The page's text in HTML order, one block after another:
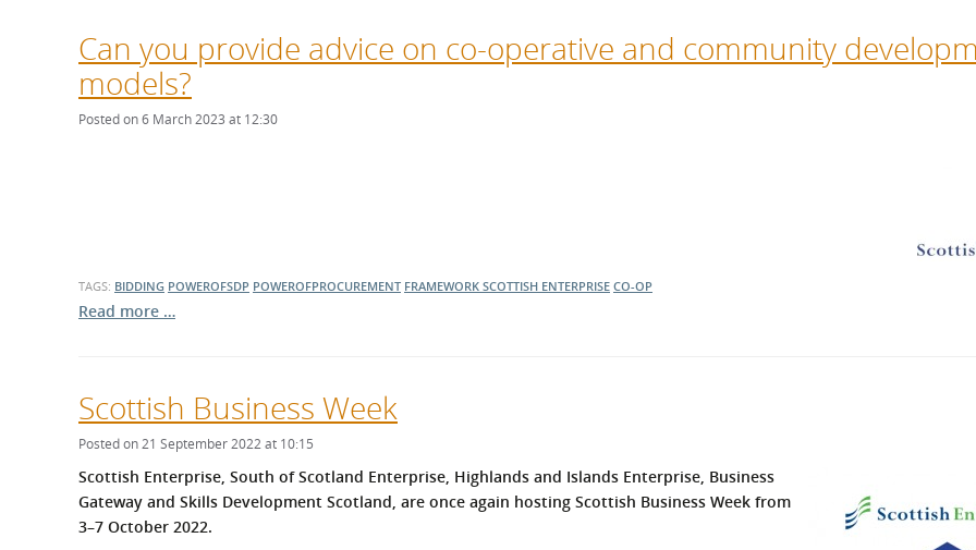
Can you provide advice on co-operative and community
models?
Posted on 6 March 2023 at 12:30
TAGS: BIDDING POWEROFSDP POWEROFPROCUREMENT FRAMEWORK SCOTTISH ENTERPRISE CO-OP
Read more …
Scottish Business Week
Posted on 21 September 2022 at 10:15
Scottish Enterprise, South of Scotland Enterprise, Highlands and Islands Enterprise, Business
Gateway and Skills Development Scotland, are once again hosting Scottish Business Week from
3–7 October 2022.